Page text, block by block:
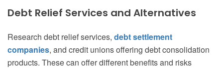
Debt Relief Services and Alternatives
Research debt relief services, debt settlement
companies, and credit unions offering debt consolidation
products. These can offer different benefits and risks